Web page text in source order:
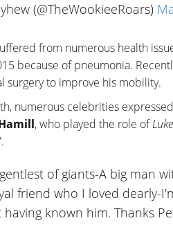
(@TheWookieeRoars)
from numerous health
because of pneumonia.
surgery to improve his mobility.
numerous celebrities
, who played the role of
of giants-A big man
friend who I loved dearly-
known him. Thanks